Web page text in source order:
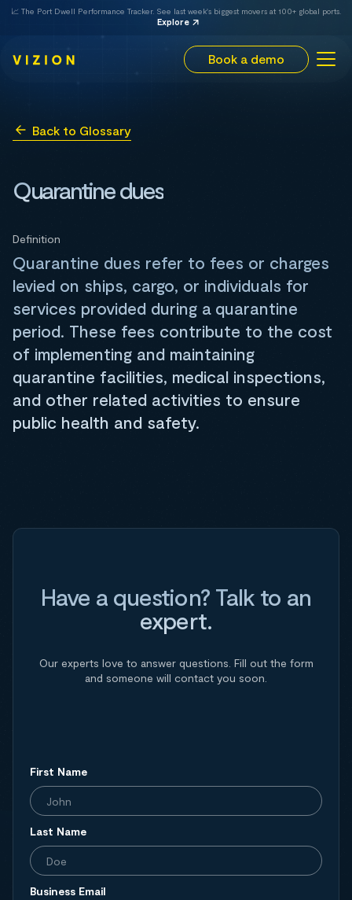
📈 The Port Dwell Performance Tracker. See last week's biggest movers at 100+ global ports.
Explore
Book a demo
Back to Glossary
Quarantine dues
Definition
Quarantine dues refer to fees or charges
levied on ships, cargo, or individuals for
services provided during a quarantine
period. These fees contribute to the cost
of implementing and maintaining
quarantine facilities, medical inspections,
and other related activities to ensure
public health and safety.
Have a question? Talk to an
expert.
Our experts love to answer questions. Fill out the form
and someone will contact you soon.
First Name
Last Name
Business Email